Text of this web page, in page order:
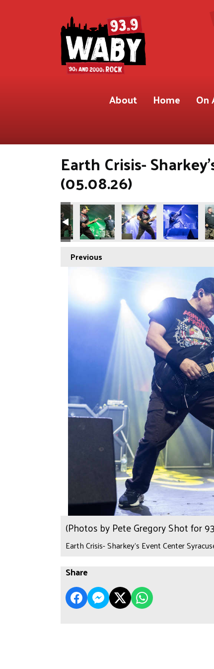
About Home On
Earth Crisis-
(05.08.26)
for 93.9 WABY)
Gregory Shot for 93.9 WABY)
by Pete Gregory Shot for 93.9 WABY)
(Photos by Pete Gregory Shot for 93.9 WABY)
(Photos by Pete Gregory Shot for 93.9
(Photos by Pete Gregory
(Photos by
Previous
(Photos by Pete Gregory Shot for
Earth Crisis- Sharkey's Event Center
Share